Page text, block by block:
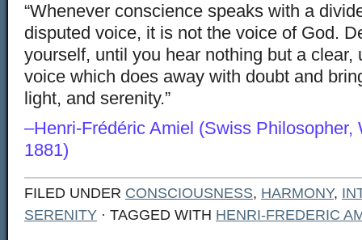
“Whenever conscience speaks with a
disputed voice, it is not the voice of God.
yourself, until you hear nothing but a clear,
voice which does away with doubt and
light, and serenity.”
–Henri-Frédéric Amiel (Swiss Philosopher,
1881)
FILED UNDER CONSCIOUSNESS, HARMONY,
SERENITY · TAGGED WITH HENRI-FREDERIC